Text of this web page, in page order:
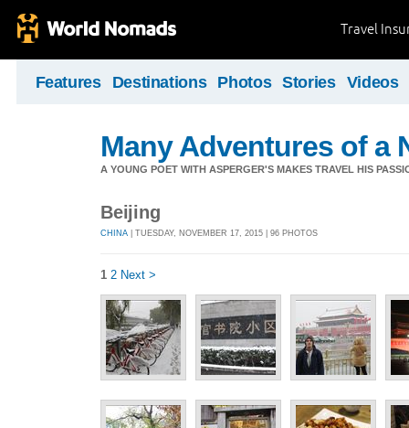
Travel
Features Destinations Photos Stories Videos
Many Adventures of a
A YOUNG POET WITH ASPERGER'S MAKES TRAVEL HIS
Beijing
CHINA | TUESDAY, NOVEMBER 17, 2015 | 96 PHOTOS
1 2 Next >